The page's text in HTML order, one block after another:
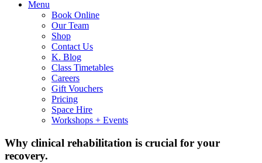
Menu
Book Online
Our Team
Shop
Contact Us
K. Blog
Class Timetables
Careers
Gift Vouchers
Pricing
Space Hire
Workshops + Events
Why clinical rehabilitation is crucial for your
recovery.